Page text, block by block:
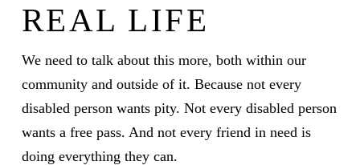
REAL LIFE
We need to talk about this more, both within our
community and outside of it. Because not every
disabled person wants pity. Not every disabled person
wants a free pass. And not every friend in need is
doing everything they can.